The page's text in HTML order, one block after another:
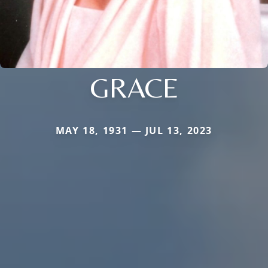
GRACE
MAY 18, 1931 — JUL 13, 2023